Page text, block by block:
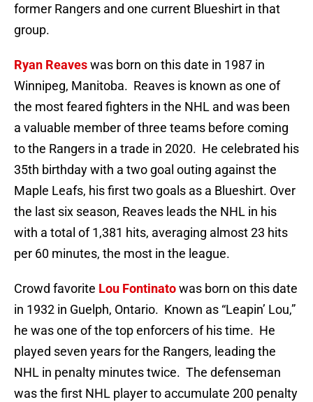
former Rangers and one current Blueshirt in that
group.
Ryan Reaveswas born on this date in 1987 in
Winnipeg, Manitoba. Reaves is known as one of
the most feared fighters in the NHL and was been
a valuable member of three teams before coming
to the Rangers in a trade in 2020. He celebrated his
35th birthday with a two goal outing against the
Maple Leafs, his first two goals as a Blueshirt. Over
the last six season, Reaves leads the NHL in his
with a total of 1,381 hits, averaging almost 23 hits
per 60 minutes, the most in the league.
Crowd favorite Lou Fontinatowas born on this date
in 1932 in Guelph, Ontario. Known as “Leapin’ Lou,”
he was one of the top enforcers of his time. He
played seven years for the Rangers, leading the
NHL in penalty minutes twice. The defenseman
was the first NHL player to accumulate 200 penalty